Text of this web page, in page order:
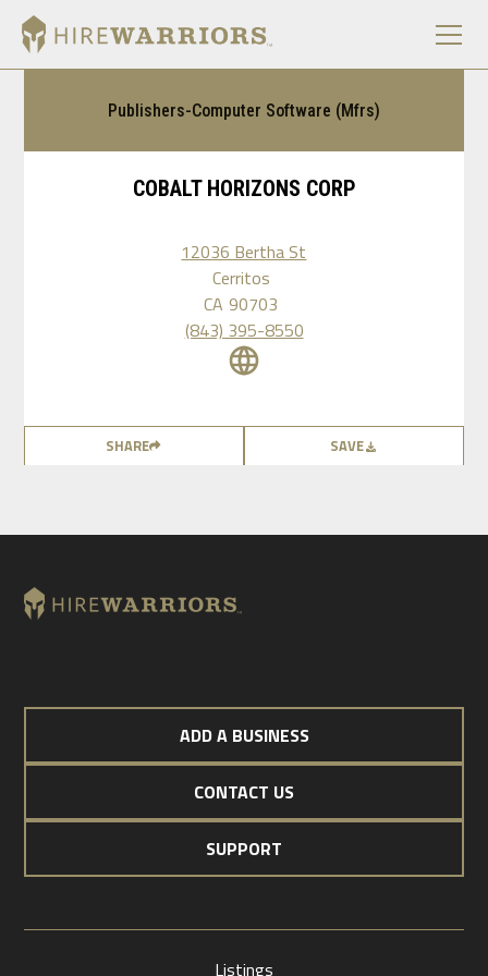
Publishers-Computer Software (Mfrs)
COBALT HORIZONS CORP
12036 Bertha St
Cerritos
CA 90703
(843) 395-8550
SHARE SAVE
ADD A BUSINESS
CONTACT US
SUPPORT
Listings